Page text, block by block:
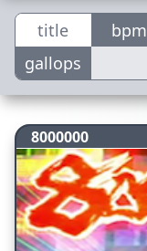
title bpm
gallops
8000000